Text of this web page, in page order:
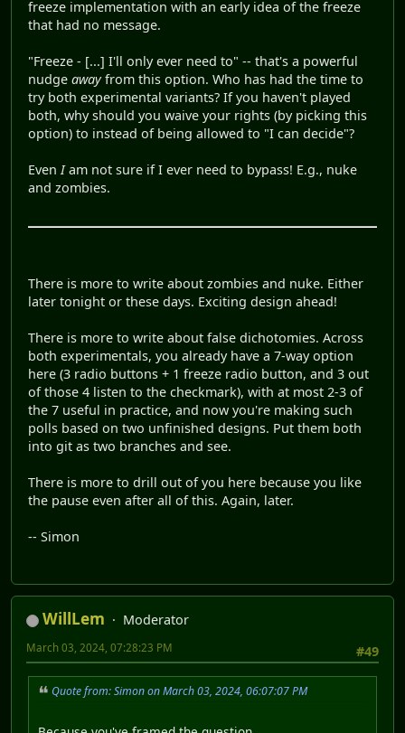
freeze implementation with an early idea of the freeze
that had no message.
"Freeze - [...] I'll only ever need to" -- that's a powerful
nudge awayfrom this option. Who has had the time to
try both experimental variants? If you haven't played
both, why should you waive your rights (by picking this
option) to instead of being allowed to "I can decide"?
EvenIam not sure if I ever need to bypass! E.g., nuke
and zombies.
There is more to write about zombies and nuke. Either
later tonight or these days. Exciting design ahead!
There is more to write about false dichotomies. Across
both experimentals, you already have a 7-way option
here (3 radio buttons + 1 freeze radio button, and 3 out
of those 4 listen to the checkmark), with at most 2-3 of
the 7 useful in practice, and now you're making such
polls based on two unfinished designs. Put them both
into git as two branches and see.
There is more to drill out of you here because you like
the pause even after all of this. Again, later.
-- Simon
WillLem
Moderator
#49
March 03, 2024, 07:28:23 PM
Quote from: Simon on March 03, 2024, 06:07:07 PM